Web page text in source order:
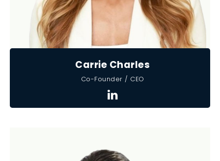
Carrie Charles
Co-Founder / CEO